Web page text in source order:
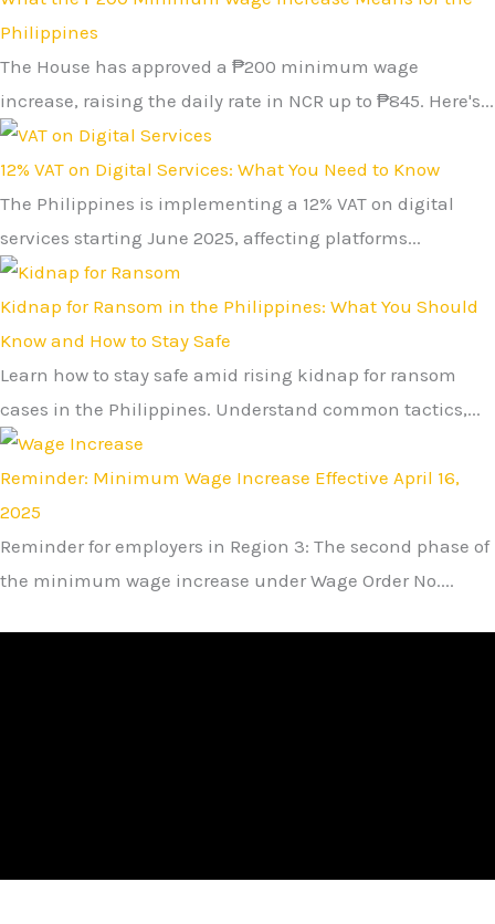
Philippines
The House has approved a ₱200 minimum wage
increase, raising the daily rate in NCR up to ₱845. Here's...
12% VAT on Digital Services: What You Need to Know
The Philippines is implementing a 12% VAT on digital
services starting June 2025, affecting platforms...
Kidnap for Ransom in the Philippines: What You Should
Know and How to Stay Safe
Learn how to stay safe amid rising kidnap for ransom
cases in the Philippines. Understand common tactics,...
Reminder: Minimum Wage Increase Effective April 16,
2025
Reminder for employers in Region 3: The second phase of
the minimum wage increase under Wage Order No....